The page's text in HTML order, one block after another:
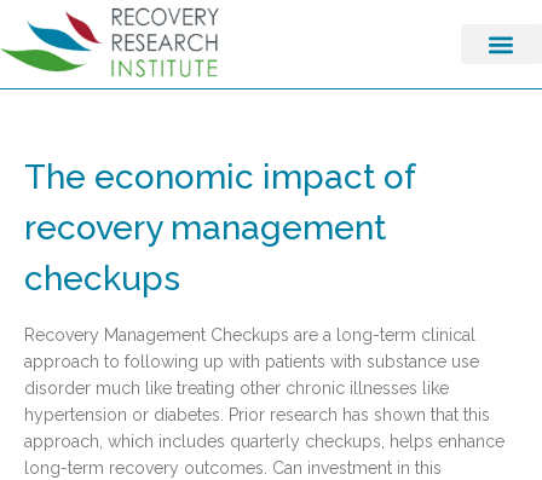
The economic impact of
recovery management
checkups
Recovery Management Checkups are a long-term clinical
approach to following up with patients with substance use
disorder much like treating other chronic illnesses like
hypertension or diabetes. Prior research has shown that this
approach, which includes quarterly checkups, helps enhance
long-term recovery outcomes. Can investment in this